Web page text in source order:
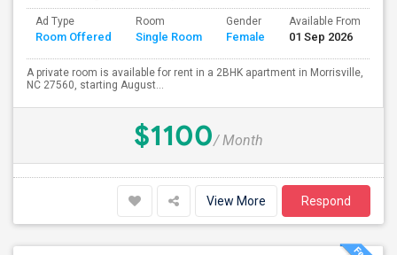
Ad Type
Room Offered
Room
Single Room
Gender
Female
Available From
01 Sep 2026
A private room is available for rent in a 2BHK apartment in Morrisville,
NC 27560, starting August...
$1100/ Month
View More Respond